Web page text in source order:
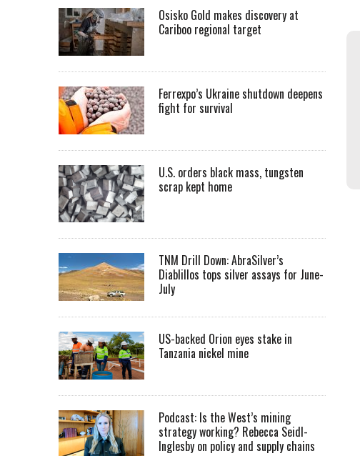
Osisko Gold makes discovery at
Cariboo regional target
Ferrexpo’s Ukraine shutdown deepens
fight for survival
U.S. orders black mass, tungsten
scrap kept home
TNM Drill Down: AbraSilver’s
Diablillos tops silver assays for June-
July
US-backed Orion eyes stake in
Tanzania nickel mine
Podcast: Is the West’s mining
strategy working? Rebecca Seidl-
Inglesby on policy and supply chains